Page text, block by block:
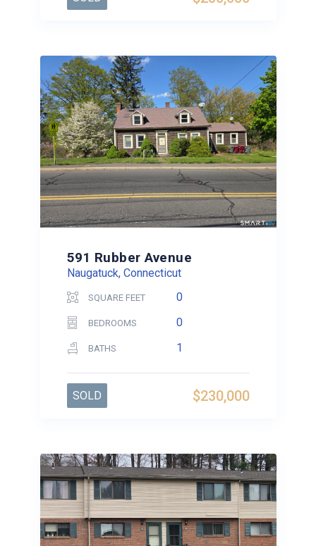
591 Rubber Avenue
Naugatuck, Connecticut
SQUARE FEET 0
BEDROOMS 0
BATHS 1
$230,000
SOLD